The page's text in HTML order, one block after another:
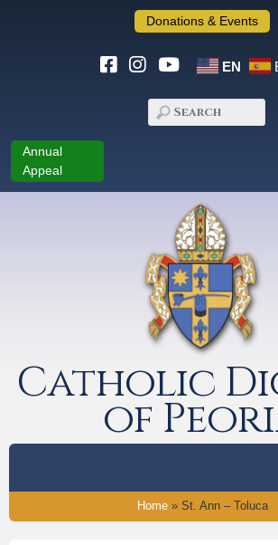
Donations & Events
EN
Annual
Appeal
Catholic
of
Home» St. Ann – Toluca